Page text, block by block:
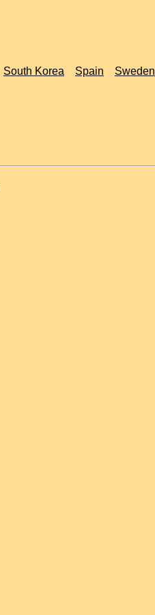
South Korea Spain Sweden